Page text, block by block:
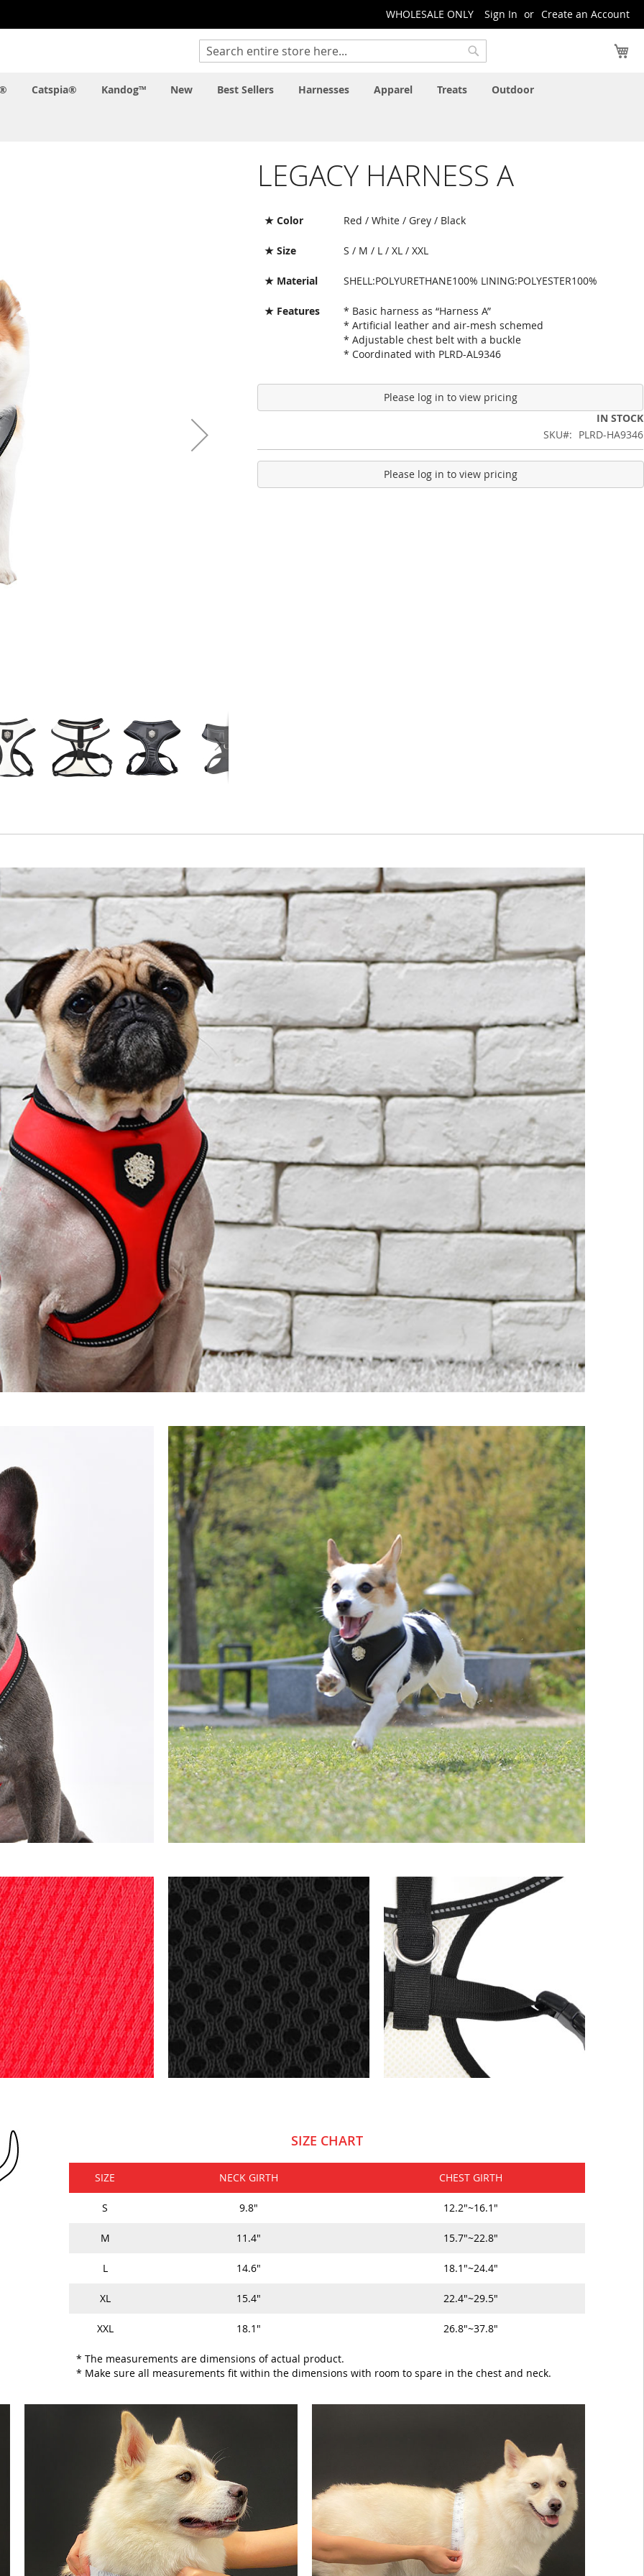
WHOLESALE ONLY Sign In Create an Account
Search
Catspia® Kandog™ New Best Sellers Harnesses Apparel Treats Outdoor
LEGACY HARNESS A
★ Color Red / White / Grey / Black
★ Size S / M / L / XL / XXL
★ Material SHELL:POLYURETHANE100% LINING:POLYESTER100%
★ Features
* Basic harness as “Harness A”
* Artificial leather and air-mesh schemed
* Adjustable chest belt with a buckle
* Coordinated with PLRD-AL9346
Please log in to view pricing
IN STOCK
SKU
PLRD-HA9346
Please log in to view pricing
SIZE CHART
SIZE NECK GIRTH CHEST GIRTH
S 9.8" 12.2"~16.1"
M 11.4" 15.7"~22.8"
L 14.6" 18.1"~24.4"
XL 15.4" 22.4"~29.5"
XXL 18.1" 26.8"~37.8"
* The measurements are dimensions of actual product.
* Make sure all measurements fit within the dimensions with room to spare in the chest and neck.